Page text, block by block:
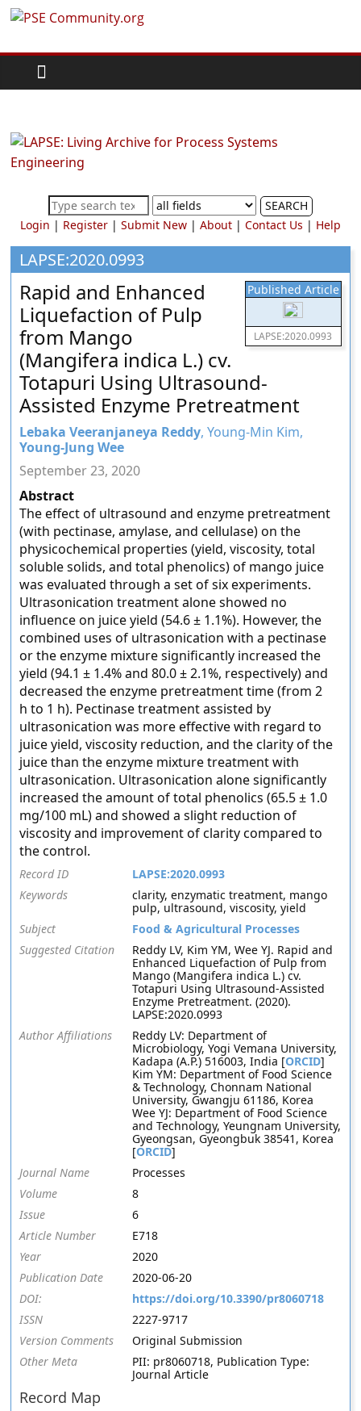
Skip
content
PSE
Community.org
World
Community
Chemical
Process
Systems
Engineering
Education
and
Research
SEARCH
Login | Register| Submit New| About| Contact Us | Help
LAPSE:2020.0993
Published Article
LAPSE:2020.0993
Rapid and Enhanced
Liquefaction of Pulp
from Mango
(Mangifera indica L.) cv.
Totapuri Using Ultrasound-
Assisted Enzyme Pretreatment
Lebaka Veeranjaneya Reddy, Young-Min Kim,
Young-Jung Wee
September 23, 2020
Abstract
The effect of ultrasound and enzyme pretreatment
(with pectinase, amylase, and cellulase) on the
physicochemical properties (yield, viscosity, total
soluble solids, and total phenolics) of mango juice
was evaluated through a set of six experiments.
Ultrasonication treatment alone showed no
influence on juice yield (54.6 ± 1.1%). However, the
combined uses of ultrasonication with a pectinase
or the enzyme mixture significantly increased the
yield (94.1 ± 1.4% and 80.0 ± 2.1%, respectively) and
decreased the enzyme pretreatment time (from 2
h to 1 h). Pectinase treatment assisted by
ultrasonication was more effective with regard to
juice yield, viscosity reduction, and the clarity of the
juice than the enzyme mixture treatment with
ultrasonication. Ultrasonication alone significantly
increased the amount of total phenolics (65.5 ± 1.0
mg/100 mL) and showed a slight reduction of
viscosity and improvement of clarity compared to
the control.
Record ID
LAPSE:2020.0993
Keywords
clarity, enzymatic treatment, mango
pulp, ultrasound, viscosity, yield
Subject
Food & Agricultural Processes
Suggested Citation
Reddy LV, Kim YM, Wee YJ. Rapid and
Enhanced Liquefaction of Pulp from
Mango (Mangifera indica L.) cv.
Totapuri Using Ultrasound-Assisted
Enzyme Pretreatment. (2020).
LAPSE:2020.0993
Author Affiliations
Reddy LV: Department of
Microbiology, Yogi Vemana University,
Kadapa (A.P.) 516003, India [ORCID]
Kim YM: Department of Food Science
& Technology, Chonnam National
University, Gwangju 61186, Korea
Wee YJ: Department of Food Science
and Technology, Yeungnam University,
Gyeongsan, Gyeongbuk 38541, Korea
[ORCID]
Journal Name
Processes
Volume
8
Issue
6
Article Number
E718
Year
2020
Publication Date
2020-06-20
DOI:
https://doi.org/10.3390/pr8060718
ISSN
2227-9717
Version Comments
Original Submission
Other Meta
PII: pr8060718, Publication Type:
Journal Article
Record Map